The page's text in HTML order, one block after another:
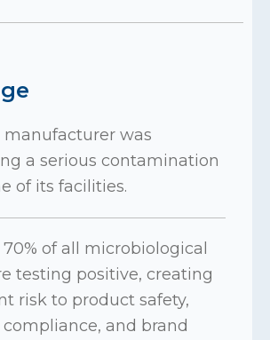
manufacturer was
a serious contamination
of its facilities.
of all microbiological
testing positive, creating
risk to product safety,
and brand